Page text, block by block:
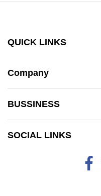
QUICK LINKS
Company
BUSSINESS
SOCIAL LINKS